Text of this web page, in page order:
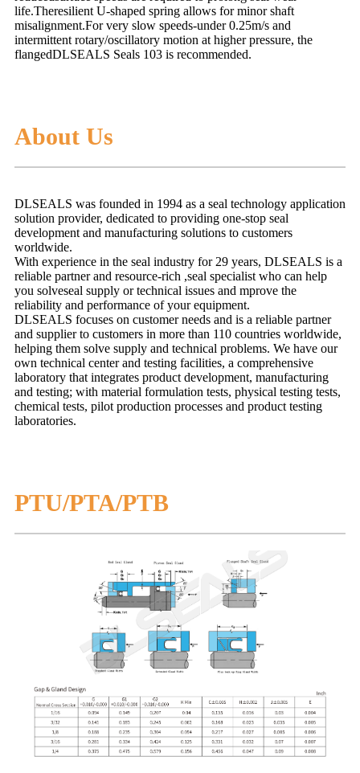
life.Theresilient U-shaped spring allows for minor shaft
misalignment.For very slow speeds-under 0.25m/s and
intermittentrotary/oscillatory motion at higher pressure, the
flangedDLSEALS Seals 103 is recommended.
About Us
DLSEALS was founded in 1994 as a seal technology application
solution provider, dedicated to providing one-stop seal
development and manufacturing solutions to customers
worldwide.
With experience in the seal industry for 29 years, DLSEALS is a
reliable partner and resource-rich ,seal specialist who can help
you solveseal supply or technical issues and mprove the
reliability and performance of your equipment.
DLSEALS focuses on customer needs and is a reliable partner
and supplier to customers in more than 110 countries worldwide,
helping them solve supply and technical problems. We have our
own technical center and testing facilities, a comprehensive
laboratory that integrates product development, manufacturing
and testing; with material formulation tests, physical testing tests,
chemical tests, pilot production processes and product testing
laboratories.
PTU/PTA/PTB